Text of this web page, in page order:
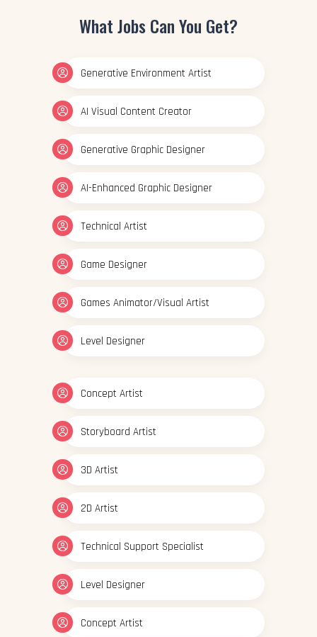
What Jobs Can You Get?
Generative Environment Artist
AI Visual Content Creator
Generative Graphic Designer
AI-Enhanced Graphic Designer
Technical Artist
Game Designer
Games Animator/Visual Artist
Level Designer
Concept Artist
Storyboard Artist
3D Artist
2D Artist
Technical Support Specialist
Level Designer
Concept Artist